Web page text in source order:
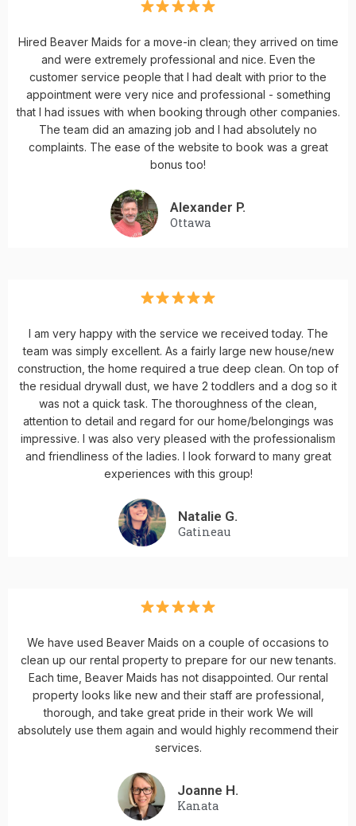
Hired Beaver Maids for a move-in clean; they arrived on time
and were extremely professional and nice. Even the
customer service people that I had dealt with prior to the
appointment were very nice and professional - something
that I had issues with when booking through other companies.
The team did an amazing job and I had absolutely no
complaints. The ease of the website to book was a great
bonus too!
Alexander P.
Ottawa
I am very happy with the service we received today. The
team was simply excellent. As a fairly large new house/new
construction, the home required a true deep clean. On top of
the residual drywall dust, we have 2 toddlers and a dog so it
was not a quick task. The thoroughness of the clean,
attention to detail and regard for our home/belongings was
impressive. I was also very pleased with the professionalism
and friendliness of the ladies. I look forward to many great
experiences with this group!
Natalie G.
Gatineau
We have used Beaver Maids on a couple of occasions to
clean up our rental property to prepare for our new tenants.
Each time, Beaver Maids has not disappointed. Our rental
property looks like new and their staff are professional,
thorough, and take great pride in their work We will
absolutely use them again and would highly recommend their
services.
Joanne H.
Kanata